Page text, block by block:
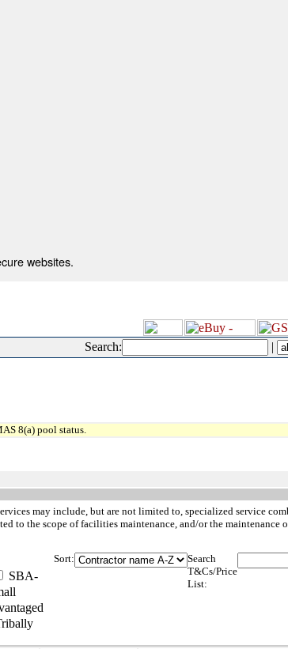
websites.
Search: |
8(a) pool status.
may include, but are not limited to, specialized service
to the scope of facilities maintenance, and/or the maintenance
SBA-
Sort:
Search
T&Cs/Price
List: